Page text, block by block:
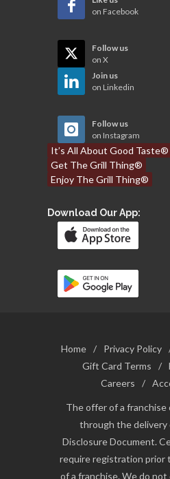
on Facebook
Follow us
on X
Join us
on Linkedin
Follow us
on Instagram
It’s All About Good Taste®
Get The Grill Thing®
Enjoy The Grill Thing®
Download Our App:
Home / Privacy Policy
Gift Card Terms
/
Careers
/
The offer of a franchise
through the delivery
Disclosure Document.
require registration prior
of a franchise. We do